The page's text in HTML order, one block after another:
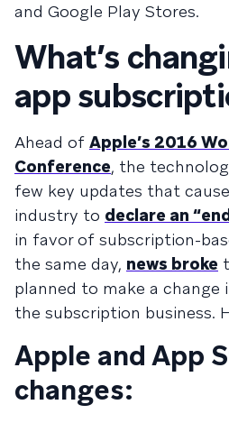
and Google Play Stores.
What’s
app
Ahead of Apple’s 2016
Conference, the
few key updates that
industry to declare an
in favor of subscription-
the same day, news broke
planned to make a change
the subscription business.
Apple and App
changes: